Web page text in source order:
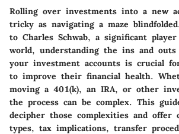
Rolling over investments into a new
tricky as navigating a maze
to Charles Schwab, a significant
world, understanding the ins and
your investment accounts is crucial
to improve their financial health.
moving a 401(k), an IRA, or other
the process can be complex. This
decipher those complexities and offer
types, tax implications, transfer